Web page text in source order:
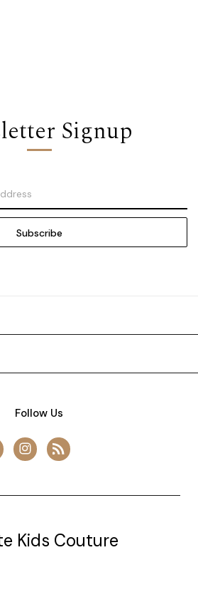
Signup
Follow Us
Kids Couture